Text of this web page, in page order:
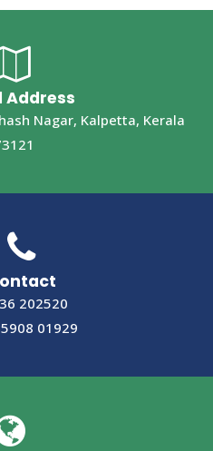
Address
Nagar, Kalpetta, Kerala
202520
01929